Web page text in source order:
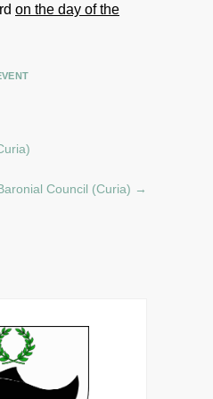
on the day of the
Council (Curia) →